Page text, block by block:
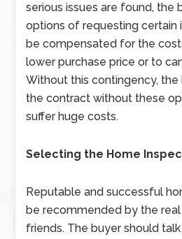
serious issues are found, the
options of requesting certain
be compensated for the
lower purchase price or to
Without this contingency, the
the contract without these
suffer huge costs.
Selecting the Home
Reputable and successful
be recommended by the
friends. The buyer should